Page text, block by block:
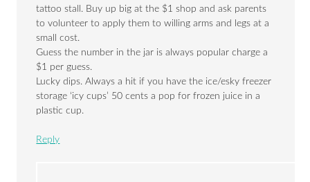
tattoo stall. Buy up big at the $1 shop and ask parents
to volunteer to apply them to willing arms and legs at a
small cost.
Guess the number in the jar is always popular charge a
$1 per guess.
Lucky dips. Always a hit if you have the ice/esky freezer
storage ‘icy cups’ 50 cents a pop for frozen juice in a
plastic cup.
Reply